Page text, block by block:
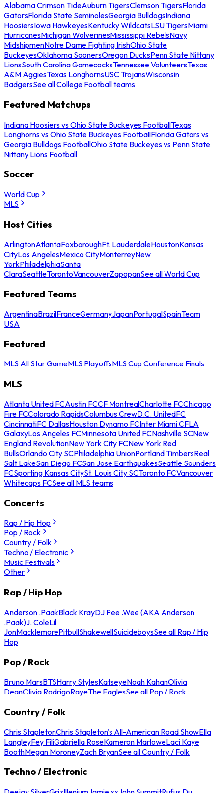
Alabama Crimson TideAuburn TigersClemson TigersFlorida
GatorsFlorida State SeminolesGeorgia BulldogsIndiana
HoosiersIowa HawkeyesKentucky WildcatsLSU TigersMiami
HurricanesMichigan WolverinesMississippi RebelsNavy
MidshipmenNotre Dame Fighting IrishOhio State
BuckeyesOklahoma SoonersOregon DucksPenn State Nittany
LionsSouth Carolina GamecocksTennessee VolunteersTexas
A&M AggiesTexas LonghornsUSC TrojansWisconsin
BadgersSee all College Football teams
Featured Matchups
Indiana Hoosiers vs Ohio State Buckeyes FootballTexas
Longhorns vs Ohio State Buckeyes FootballFlorida Gators vs
Georgia Bulldogs FootballOhio State Buckeyes vs Penn State
Nittany Lions Football
Soccer
World Cup
MLS
Host Cities
ArlingtonAtlantaFoxboroughFt. LauderdaleHoustonKansas
CityLos AngelesMexico CityMonterreyNew
YorkPhiladelphiaSanta
ClaraSeattleTorontoVancouverZapopanSee all World Cup
Featured Teams
ArgentinaBrazilFranceGermanyJapanPortugalSpainTeam
USA
Featured
MLS All Star GameMLS PlayoffsMLS Cup Conference Finals
MLS
Atlanta United FCAustin FCCF MontrealCharlotte FCChicago
Fire FCColorado RapidsColumbus CrewD.C. UnitedFC
CincinnatiFC DallasHouston Dynamo FCInter Miami CFLA
GalaxyLos Angeles FCMinnesota United FCNashville SCNew
England RevolutionNew York City FCNew York Red
BullsOrlando City SCPhiladelphia UnionPortland TimbersReal
Salt LakeSan Diego FCSan Jose EarthquakesSeattle Sounders
FCSporting Kansas CitySt. Louis City SCToronto FCVancouver
Whitecaps FCSee all MLS teams
Concerts
Rap / Hip Hop
Pop / Rock
Country / Folk
Techno / Electronic
Music Festivals
Other
Rap / Hip Hop
Anderson .PaakBlack KrayDJ Pee .Wee (AKA Anderson
.Paak)J. ColeLil
JonMacklemorePitbullShakewellSuicideboysSee all Rap / Hip
Hop
Pop / Rock
Bruno MarsBTSHarry StylesKatseyeNoah KahanOlivia
DeanOlivia RodrigoRayeThe EaglesSee all Pop / Rock
Country / Folk
Chris StapletonChris Stapleton's All-American Road ShowElla
LangleyFey FiliGabriella RoseKameron MarloweLaci Kaye
BoothMegan MoroneyZach BryanSee all Country / Folk
Techno / Electronic